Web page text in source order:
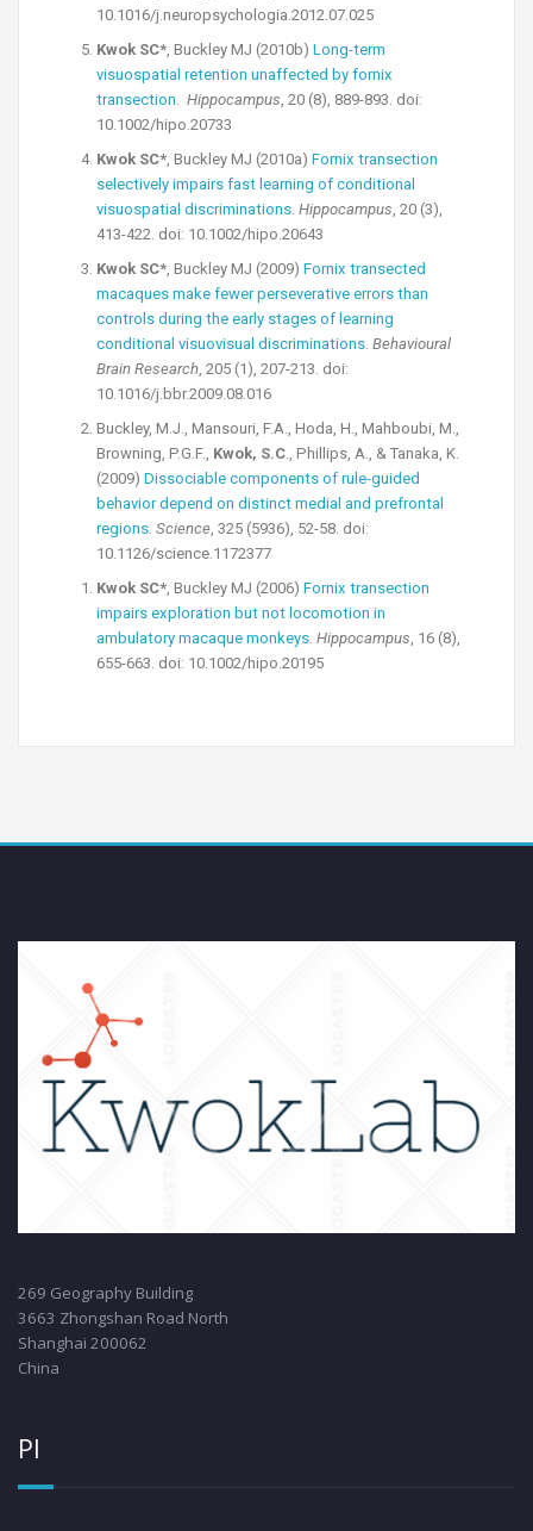
10.1016/j.neuropsychologia.2012.07.025
Kwok SC*, Buckley MJ (2010b) Long-term
visuospatial retention unaffected by fornix
transection. Hippocampus, 20 (8), 889-893. doi:
10.1002/hipo.20733
Kwok SC*, Buckley MJ (2010a) Fornix transection
selectively impairs fast learning of conditional
visuospatial discriminations. Hippocampus, 20 (3),
413-422. doi: 10.1002/hipo.20643
Kwok SC*, Buckley MJ (2009) Fornix transected
macaques make fewer perseverative errors than
controls during the early stages of learning
conditional visuovisual discriminations. Behavioural
Brain Research, 205 (1), 207-213. doi:
10.1016/j.bbr.2009.08.016
Buckley, M.J., Mansouri, F.A., Hoda, H., Mahboubi, M.,
Browning, P.G.F., Kwok, S.C., Phillips, A., & Tanaka, K.
(2009) Dissociable components of rule-guided
behavior depend on distinct medial and prefrontal
regions. Science, 325 (5936), 52-58. doi:
10.1126/science.1172377
Kwok SC*, Buckley MJ (2006) Fornix transection
impairs exploration but not locomotion in
ambulatory macaque monkeys. Hippocampus, 16 (8),
655-663. doi: 10.1002/hipo.20195
269 Geography Building
3663 Zhongshan Road North
Shanghai 200062
China
PI